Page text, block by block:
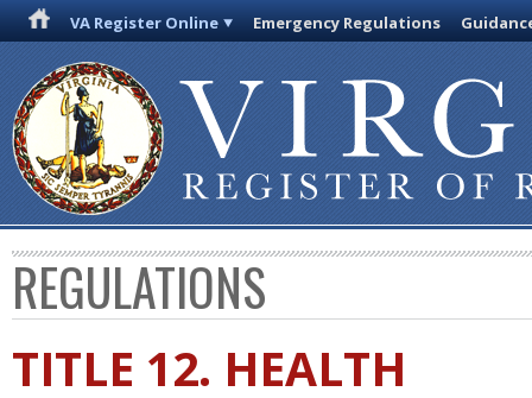
VA Register Online Emergency Regulations
REGULATIONS
TITLE 12. HEALTH